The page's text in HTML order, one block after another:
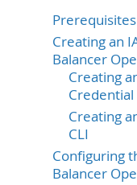
Prerequisites
Creating an
Balancer
Creating
Creating
CLI
Configuring
Balancer